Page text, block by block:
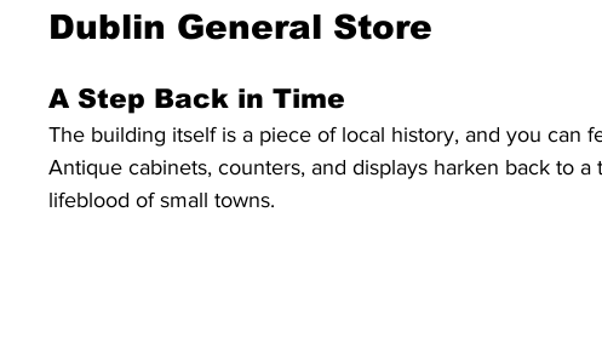
Dublin General Store
A Step Back in Time
The building itself is a piece of local history, and you can
Antique cabinets, counters, and displays harken back to
lifeblood of small towns.